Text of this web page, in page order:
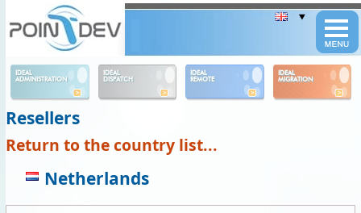
IDEAL
ADMINISTRATION
IDEAL
DISPATCH
IDEAL
REMOTE
IDEAL
MIGRATION
Resellers
Return to the country list...
Netherlands
Panneau de gestion des cookies